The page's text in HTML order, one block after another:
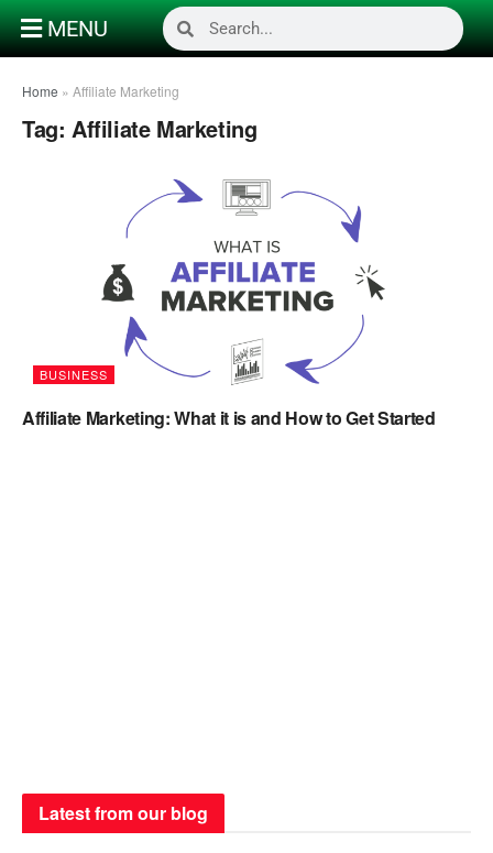
MENU
Home » Affiliate Marketing
Tag: Affiliate Marketing
BUSINESS
Affiliate Marketing: What it is and How to Get Started
Latest from our blog